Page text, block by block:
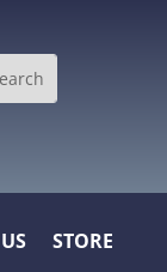
STORE